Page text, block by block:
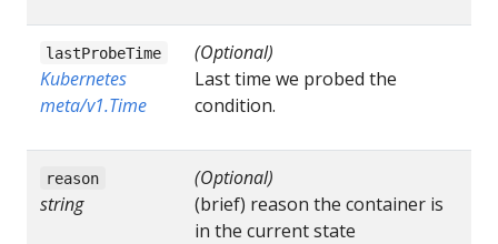
lastProbeTime
Kubernetes
meta/v1.Time
(Optional)
Last time we probed the
condition.
reason
string
(Optional)
(brief) reason the container is
in the current state